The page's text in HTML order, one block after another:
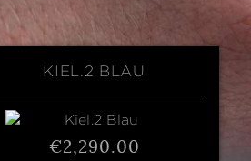
KIEL.2 BLAU
€2,290.00